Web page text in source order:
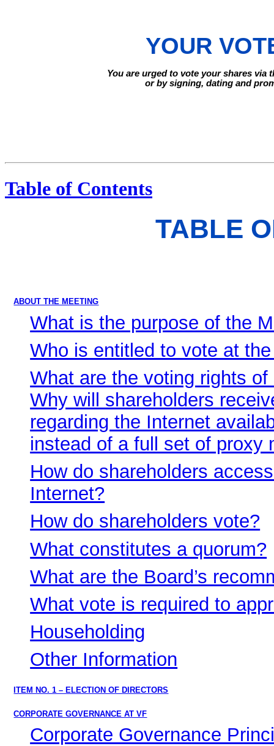
YOUR
You are urged to vote your shares via
or by signing, dating and
Table of Contents
TABLE
ABOUT THE MEETING
What is the purpose of the
Who is entitled to vote at
What are the voting rights
Why will shareholders
regarding the Internet
instead of a full set of proxy
How do shareholders
Internet?
How do shareholders vote?
What constitutes a quorum?
What are the Board’s
What vote is required to
Householding
Other Information
ITEM NO. 1 – ELECTION OF DIRECTORS
CORPORATE GOVERNANCE AT VF
Corporate Governance